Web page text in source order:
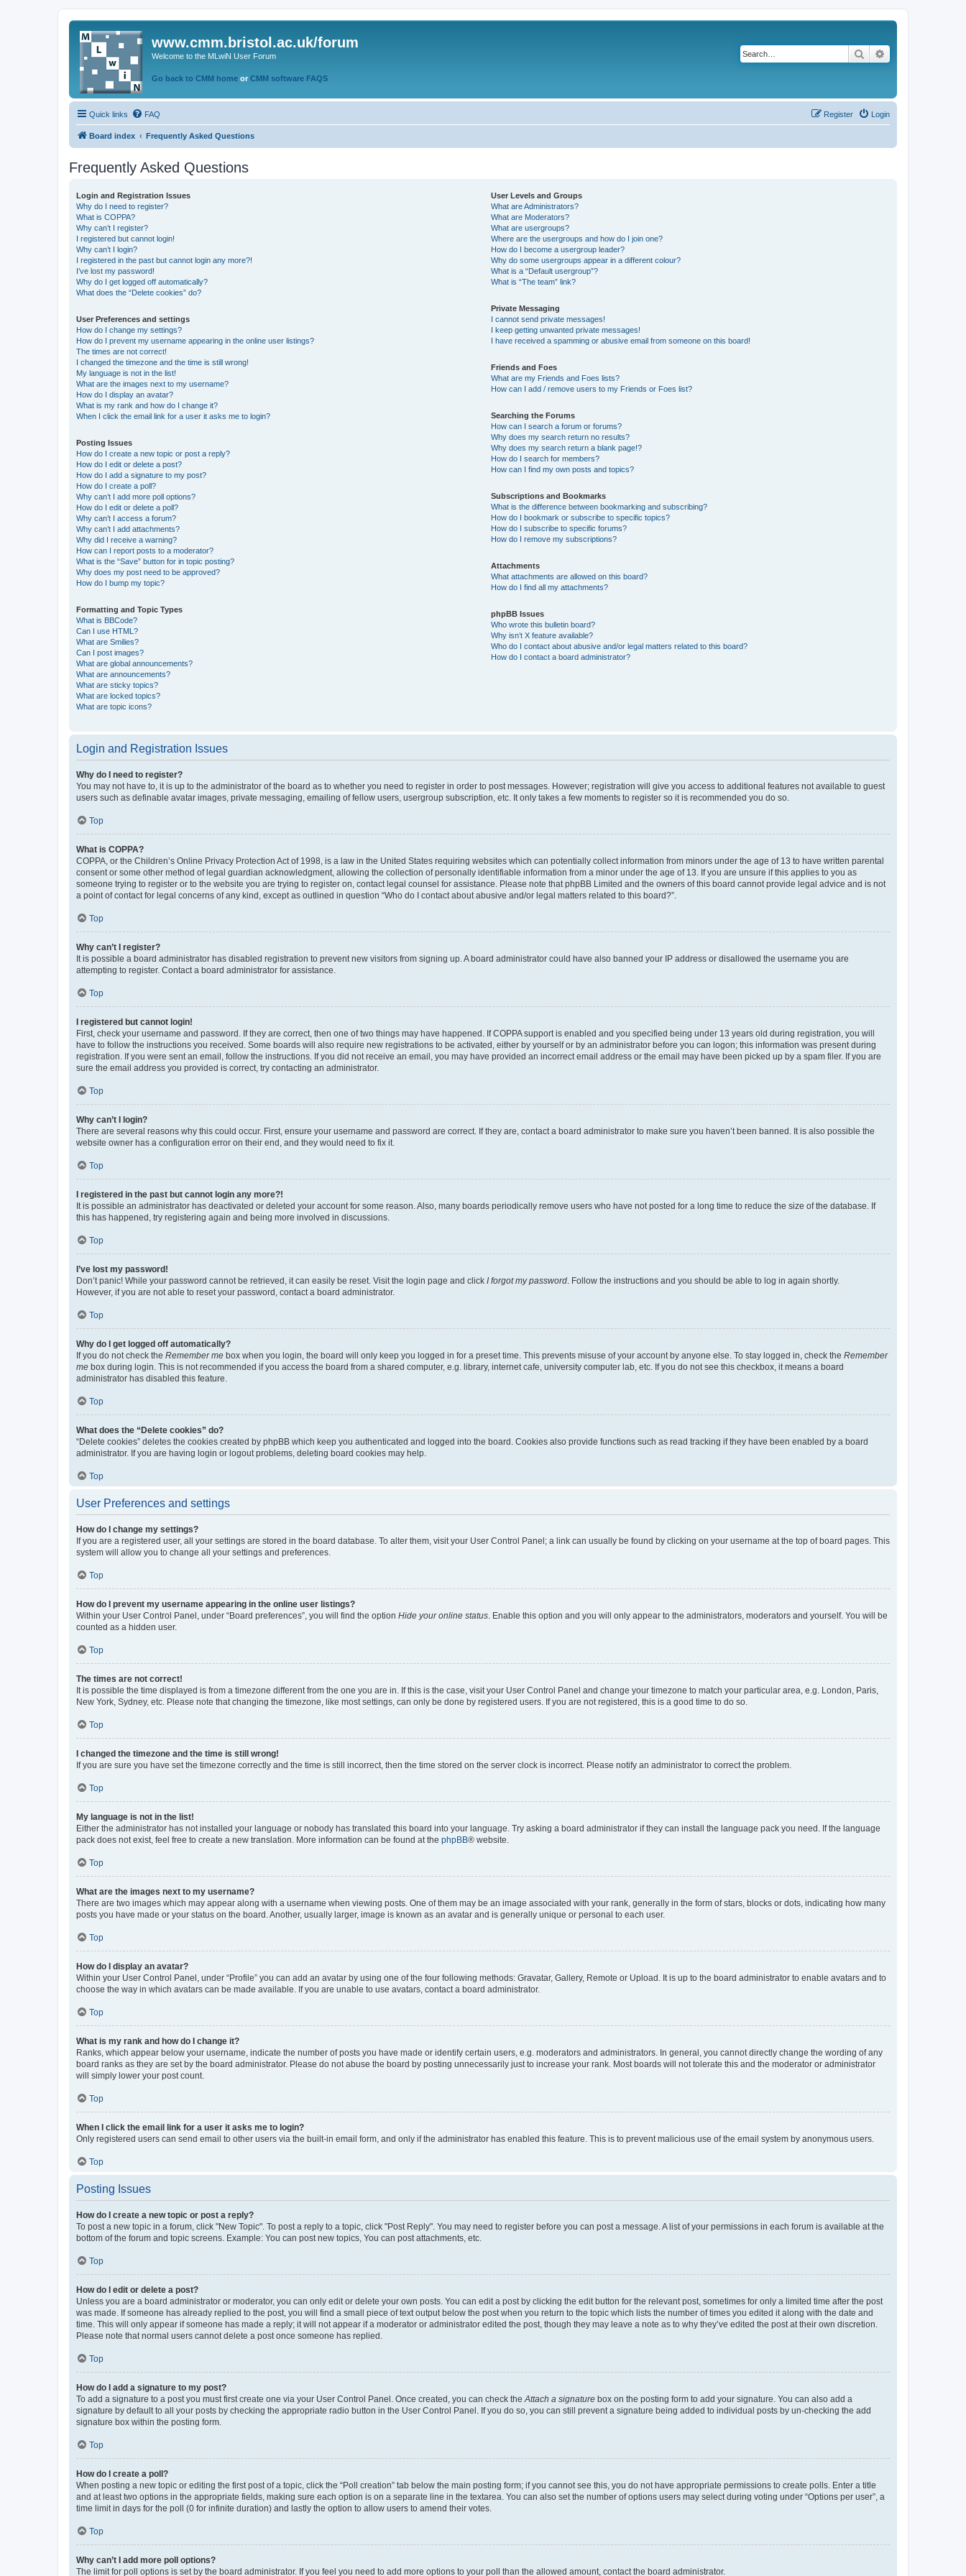
www.cmm.bristol.ac.uk/forum
Welcome to the MLwiN User Forum
Go back to CMM home or CMM software FAQS
Search
Quick links FAQ Login
Register
Board index Frequently Asked Questions
Frequently Asked Questions
Login and Registration Issues
Why do I need to register?
What is COPPA?
Why can’t I register?
I registered but cannot login!
Why can’t I login?
I registered in the past but cannot login any more?!
I’ve lost my password!
Why do I get logged off automatically?
What does the “Delete cookies” do?
User Preferences and settings
How do I change my settings?
How do I prevent my username appearing in the online user listings?
The times are not correct!
I changed the timezone and the time is still wrong!
My language is not in the list!
What are the images next to my username?
How do I display an avatar?
What is my rank and how do I change it?
When I click the email link for a user it asks me to login?
Posting Issues
How do I create a new topic or post a reply?
How do I edit or delete a post?
How do I add a signature to my post?
How do I create a poll?
Why can’t I add more poll options?
How do I edit or delete a poll?
Why can’t I access a forum?
Why can’t I add attachments?
Why did I receive a warning?
How can I report posts to a moderator?
What is the “Save” button for in topic posting?
Why does my post need to be approved?
How do I bump my topic?
Formatting and Topic Types
What is BBCode?
Can I use HTML?
What are Smilies?
Can I post images?
What are global announcements?
What are announcements?
What are sticky topics?
What are locked topics?
What are topic icons?
User Levels and Groups
What are Administrators?
What are Moderators?
What are usergroups?
Where are the usergroups and how do I join one?
How do I become a usergroup leader?
Why do some usergroups appear in a different colour?
What is a “Default usergroup”?
What is “The team” link?
Private Messaging
I cannot send private messages!
I keep getting unwanted private messages!
I have received a spamming or abusive email from someone on this board!
Friends and Foes
What are my Friends and Foes lists?
How can I add / remove users to my Friends or Foes list?
Searching the Forums
How can I search a forum or forums?
Why does my search return no results?
Why does my search return a blank page!?
How do I search for members?
How can I find my own posts and topics?
Subscriptions and Bookmarks
What is the difference between bookmarking and subscribing?
How do I bookmark or subscribe to specific topics?
How do I subscribe to specific forums?
How do I remove my subscriptions?
Attachments
What attachments are allowed on this board?
How do I find all my attachments?
phpBB Issues
Who wrote this bulletin board?
Why isn’t X feature available?
Who do I contact about abusive and/or legal matters related to this board?
How do I contact a board administrator?
Login and Registration Issues
Why do I need to register?
You may not have to, it is up to the administrator of the board as to whether you need to register in order to post messages. However; registration will give you access to additional features not available to guest
users such as definable avatar images, private messaging, emailing of fellow users, usergroup subscription, etc. It only takes a few moments to register so it is recommended you do so.
Top
What is COPPA?
COPPA, or the Children’s Online Privacy Protection Act of 1998, is a law in the United States requiring websites which can potentially collect information from minors under the age of 13 to have written parental
consent or some other method of legal guardian acknowledgment, allowing the collection of personally identifiable information from a minor under the age of 13. If you are unsure if this applies to you as
someone trying to register or to the website you are trying to register on, contact legal counsel for assistance. Please note that phpBB Limited and the owners of this board cannot provide legal advice and is not
a point of contact for legal concerns of any kind, except as outlined in question “Who do I contact about abusive and/or legal matters related to this board?”.
Top
Why can’t I register?
It is possible a board administrator has disabled registration to prevent new visitors from signing up. A board administrator could have also banned your IP address or disallowed the username you are
attempting to register. Contact a board administrator for assistance.
Top
I registered but cannot login!
First, check your username and password. If they are correct, then one of two things may have happened. If COPPA support is enabled and you specified being under 13 years old during registration, you will
have to follow the instructions you received. Some boards will also require new registrations to be activated, either by yourself or by an administrator before you can logon; this information was present during
registration. If you were sent an email, follow the instructions. If you did not receive an email, you may have provided an incorrect email address or the email may have been picked up by a spam filer. If you are
sure the email address you provided is correct, try contacting an administrator.
Top
Why can’t I login?
There are several reasons why this could occur. First, ensure your username and password are correct. If they are, contact a board administrator to make sure you haven’t been banned. It is also possible the
website owner has a configuration error on their end, and they would need to fix it.
Top
I registered in the past but cannot login any more?!
It is possible an administrator has deactivated or deleted your account for some reason. Also, many boards periodically remove users who have not posted for a long time to reduce the size of the database. If
this has happened, try registering again and being more involved in discussions.
Top
I’ve lost my password!
Don’t panic! While your password cannot be retrieved, it can easily be reset. Visit the login page and click I forgot my password. Follow the instructions and you should be able to log in again shortly.
However, if you are not able to reset your password, contact a board administrator.
Top
Why do I get logged off automatically?
If you do not check the Remember me box when you login, the board will only keep you logged in for a preset time. This prevents misuse of your account by anyone else. To stay logged in, check the Remember
me box during login. This is not recommended if you access the board from a shared computer, e.g. library, internet cafe, university computer lab, etc. If you do not see this checkbox, it means a board
administrator has disabled this feature.
Top
What does the “Delete cookies” do?
“Delete cookies” deletes the cookies created by phpBB which keep you authenticated and logged into the board. Cookies also provide functions such as read tracking if they have been enabled by a board
administrator. If you are having login or logout problems, deleting board cookies may help.
Top
User Preferences and settings
How do I change my settings?
If you are a registered user, all your settings are stored in the board database. To alter them, visit your User Control Panel; a link can usually be found by clicking on your username at the top of board pages. This
system will allow you to change all your settings and preferences.
Top
How do I prevent my username appearing in the online user listings?
Within your User Control Panel, under “Board preferences”, you will find the option Hide your online status. Enable this option and you will only appear to the administrators, moderators and yourself. You will be
counted as a hidden user.
Top
The times are not correct!
It is possible the time displayed is from a timezone different from the one you are in. If this is the case, visit your User Control Panel and change your timezone to match your particular area, e.g. London, Paris,
New York, Sydney, etc. Please note that changing the timezone, like most settings, can only be done by registered users. If you are not registered, this is a good time to do so.
Top
I changed the timezone and the time is still wrong!
If you are sure you have set the timezone correctly and the time is still incorrect, then the time stored on the server clock is incorrect. Please notify an administrator to correct the problem.
Top
My language is not in the list!
Either the administrator has not installed your language or nobody has translated this board into your language. Try asking a board administrator if they can install the language pack you need. If the language
pack does not exist, feel free to create a new translation. More information can be found at the phpBB® website.
Top
What are the images next to my username?
There are two images which may appear along with a username when viewing posts. One of them may be an image associated with your rank, generally in the form of stars, blocks or dots, indicating how many
posts you have made or your status on the board. Another, usually larger, image is known as an avatar and is generally unique or personal to each user.
Top
How do I display an avatar?
Within your User Control Panel, under “Profile” you can add an avatar by using one of the four following methods: Gravatar, Gallery, Remote or Upload. It is up to the board administrator to enable avatars and to
choose the way in which avatars can be made available. If you are unable to use avatars, contact a board administrator.
Top
What is my rank and how do I change it?
Ranks, which appear below your username, indicate the number of posts you have made or identify certain users, e.g. moderators and administrators. In general, you cannot directly change the wording of any
board ranks as they are set by the board administrator. Please do not abuse the board by posting unnecessarily just to increase your rank. Most boards will not tolerate this and the moderator or administrator
will simply lower your post count.
Top
When I click the email link for a user it asks me to login?
Only registered users can send email to other users via the built-in email form, and only if the administrator has enabled this feature. This is to prevent malicious use of the email system by anonymous users.
Top
Posting Issues
How do I create a new topic or post a reply?
To post a new topic in a forum, click "New Topic". To post a reply to a topic, click "Post Reply". You may need to register before you can post a message. A list of your permissions in each forum is available at the
bottom of the forum and topic screens. Example: You can post new topics, You can post attachments, etc.
Top
How do I edit or delete a post?
Unless you are a board administrator or moderator, you can only edit or delete your own posts. You can edit a post by clicking the edit button for the relevant post, sometimes for only a limited time after the post
was made. If someone has already replied to the post, you will find a small piece of text output below the post when you return to the topic which lists the number of times you edited it along with the date and
time. This will only appear if someone has made a reply; it will not appear if a moderator or administrator edited the post, though they may leave a note as to why they’ve edited the post at their own discretion.
Please note that normal users cannot delete a post once someone has replied.
Top
How do I add a signature to my post?
To add a signature to a post you must first create one via your User Control Panel. Once created, you can check theAttach a signature box on the posting form to add your signature. You can also add a
signature by default to all your posts by checking the appropriate radio button in the User Control Panel. If you do so, you can still prevent a signature being added to individual posts by un-checking the add
signature box within the posting form.
Top
How do I create a poll?
When posting a new topic or editing the first post of a topic, click the “Poll creation” tab below the main posting form; if you cannot see this, you do not have appropriate permissions to create polls. Enter a title
and at least two options in the appropriate fields, making sure each option is on a separate line in the textarea. You can also set the number of options users may select during voting under “Options per user”, a
time limit in days for the poll (0 for infinite duration) and lastly the option to allow users to amend their votes.
Top
Why can’t I add more poll options?
The limit for poll options is set by the board administrator. If you feel you need to add more options to your poll than the allowed amount, contact the board administrator.